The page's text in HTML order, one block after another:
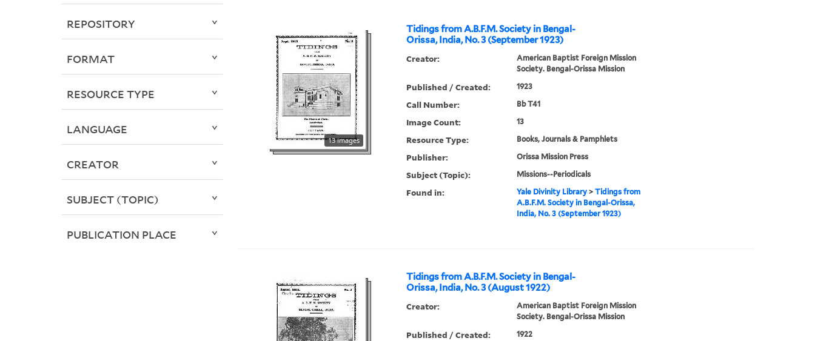
Tidings from A.B.F.M. Society in Bengal-
Orissa, India, No. 3 (September 1923)
13 images
Creator:
American Baptist Foreign Mission
Society. Bengal-Orissa Mission
Published / Created: 1923
Call Number: Bb T41
Image Count: 13
Resource Type: Books, Journals & Pamphlets
Publisher: Orissa Mission Press
Subject (Topic): Missions--Periodicals
Found in: Yale Divinity Library> Tidings from
A.B.F.M. Society in Bengal-Orissa,
India, No. 3 (September 1923)
Tidings from A.B.F.M. Society in Bengal-
Orissa, India, No. 3 (August 1922)
Creator:
American Baptist Foreign Mission
Society. Bengal-Orissa Mission
Published / Created: 1922
REPOSITORY
FORMAT
RESOURCE TYPE
LANGUAGE
CREATOR
SUBJECT (TOPIC)
PUBLICATION PLACE